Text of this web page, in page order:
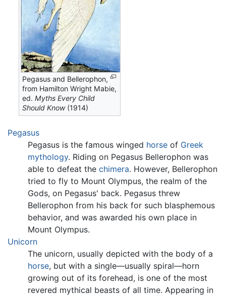
Pegasus and Bellerophon,
from Hamilton Wright Mabie,
ed.Myths Every Child
Should Know(1914)
Pegasus
Pegasus is the famous winged horse of Greek
mythology. Riding on Pegasus Bellerophon was
able to defeat the chimera. However, Bellerophon
tried to fly to Mount Olympus, the realm of the
Gods, on Pegasus' back. Pegasus threw
Bellerophon from his back for such blasphemous
behavior, and was awarded his own place in
Mount Olympus.
Unicorn
The unicorn, usually depicted with the body of a
horse, but with a single—usually spiral—horn
growing out of its forehead, is one of the most
revered mythical beasts of all time. Appearing in